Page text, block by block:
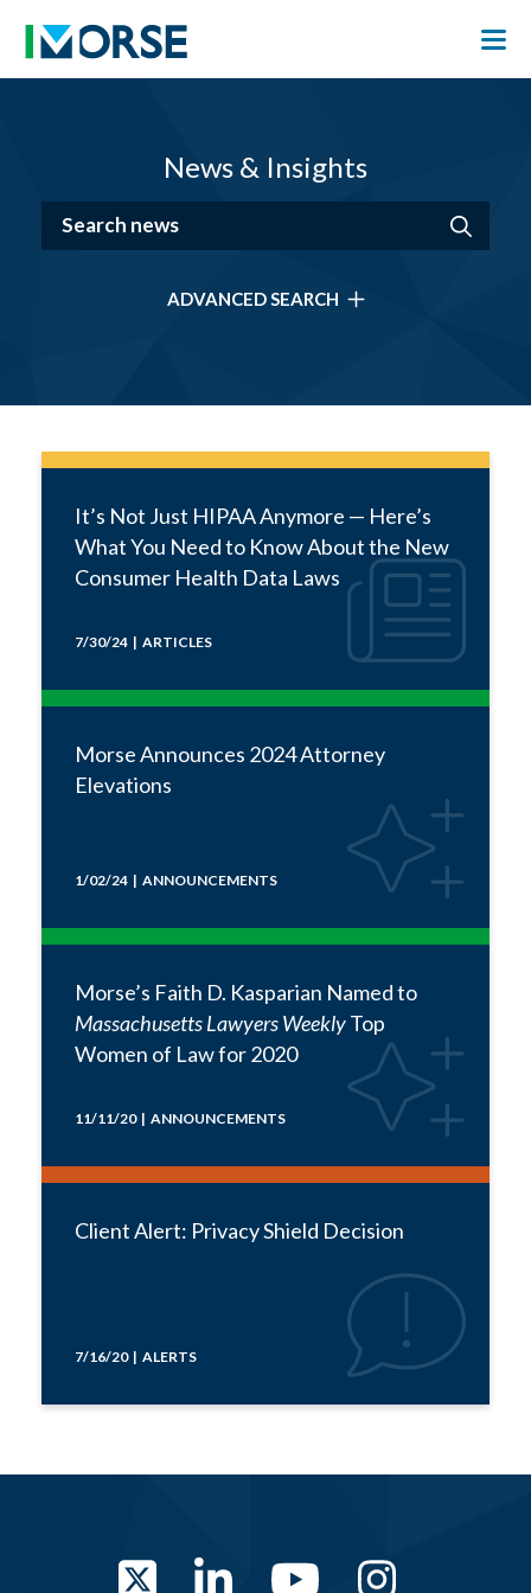
News & Insights
ADVANCED SEARCH
It’s Not Just HIPAA Anymore — Here’s
What You Need to Know About the New
Consumer Health Data Laws
7/30/24 | ARTICLES
Morse Announces 2024 Attorney
Elevations
1/02/24 | ANNOUNCEMENTS
Morse’s Faith D. Kasparian Named to
Massachusetts Lawyers WeeklyTop
Women of Law for 2020
11/11/20 | ANNOUNCEMENTS
Client Alert: Privacy Shield Decision
7/16/20 | ALERTS